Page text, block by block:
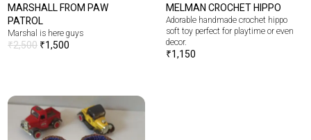
MARSHALL FROM PAW
PATROL
Marshal is here guys
₹2,500₹1,500
MELMAN CROCHET HIPPO
Adorable handmade crochet hippo
soft toy perfect for playtime or even
decor.
₹1,150